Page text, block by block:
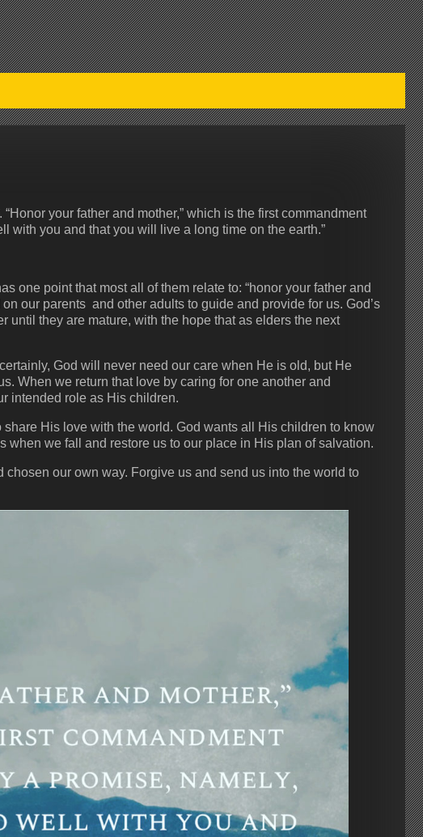
your father and mother,” which is the first commandment
with you and that you will live a long time on the earth.”
one point that most all of them relate to: “honor your father and
our parents and other adults to guide and provide for us. God’s
until they are mature, with the hope that as elders the next
God will never need our care when He is old, but He
When we return that love by caring for one another and
intended role as His children.
His love with the world. God wants all His children to know
when we fall and restore us to our place in His plan of salvation.
our own way. Forgive us and send us into the world to